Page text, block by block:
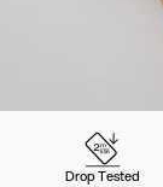
Drop Tested